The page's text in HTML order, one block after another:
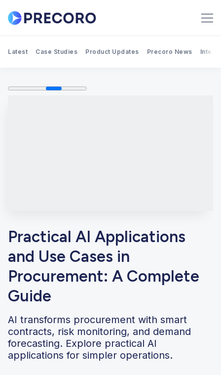
Latest Case Studies Product Updates Precoro News
Practical AI Applications
and Use Cases in
Procurement: A Complete
Guide
AI transforms procurement with smart
contracts, risk monitoring, and demand
forecasting. Explore practical AI
applications for simpler operations.